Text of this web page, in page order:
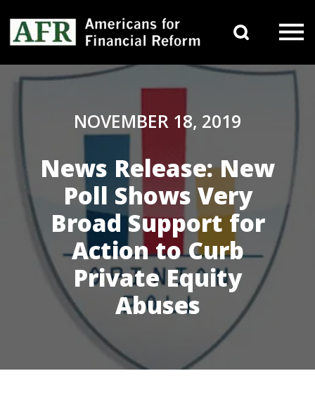
Main Navigation
NOVEMBER 18, 2019
News Release: New
Poll Shows Very
Broad Support for
Action to Curb
Private Equity
Abuses